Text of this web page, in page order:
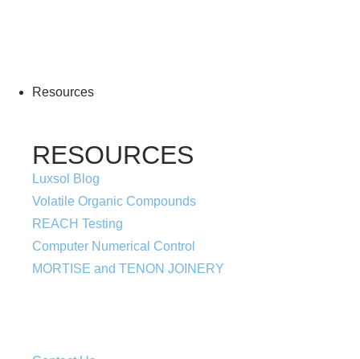
Resources
RESOURCES
Luxsol Blog
Volatile Organic Compounds
REACH Testing
Computer Numerical Control
MORTISE and TENON JOINERY